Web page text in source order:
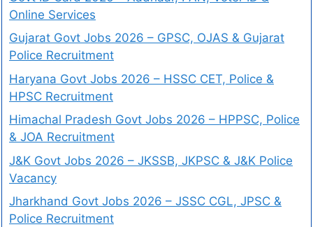
Online Services
Gujarat Govt Jobs 2026 – GPSC, OJAS & Gujarat
Police Recruitment
Haryana Govt Jobs 2026 – HSSC CET, Police &
HPSC Recruitment
Himachal Pradesh Govt Jobs 2026 – HPPSC, Police
& JOA Recruitment
J&K Govt Jobs 2026 – JKSSB, JKPSC & J&K Police
Vacancy
Jharkhand Govt Jobs 2026 – JSSC CGL, JPSC &
Police Recruitment